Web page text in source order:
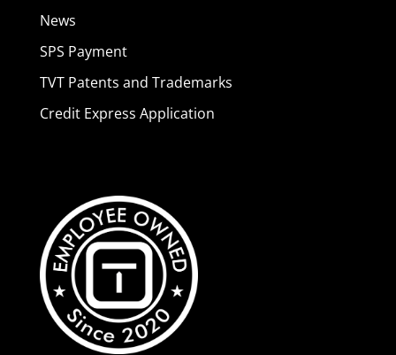
News
SPS Payment
TVT Patents and Trademarks
Credit Express Application